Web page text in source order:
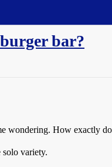
bar?
wondering. How exactly
solo variety.